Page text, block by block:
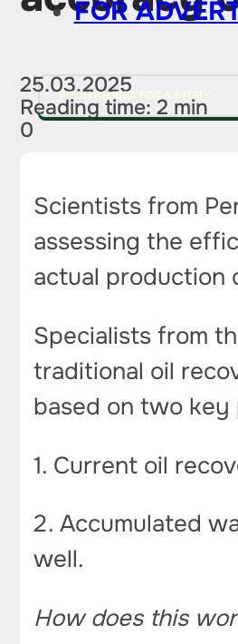
FOR
PITCH AN IDEA FOR A STORY
25.03.2025
Reading time: 2 min
0
Scientists from
assessing the
actual production
Specialists from
traditional oil
based on two key
1. Current oil
2. Accumulated
well.
How does this